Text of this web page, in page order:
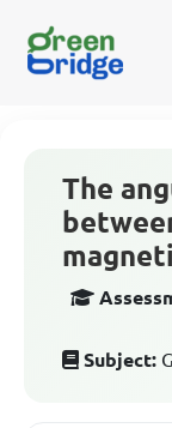
The
Subject: